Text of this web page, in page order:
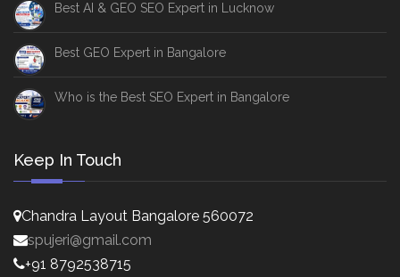
Best AI & GEO SEO Expert in Lucknow
Best GEO Expert in Bangalore
Who is the Best SEO Expert in Bangalore
Keep In Touch
Chandra Layout Bangalore 560072
spujeri@gmail.com
+91 8792538715